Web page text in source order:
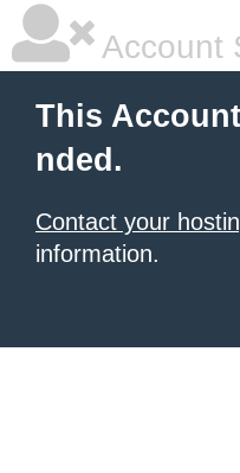
Account
This
nded.
Contact your
information.